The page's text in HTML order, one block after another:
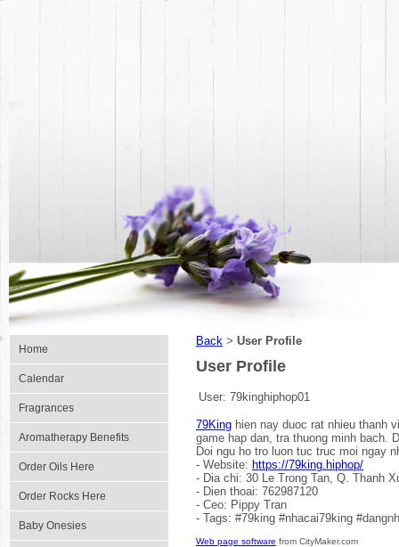
Home
Calendar
Fragrances
Aromatherapy Benefits
Order Oils Here
Order Rocks Here
Baby Onesies
Back > User Profile
User Profile
User: 79kinghiphop01
79King hien nay duoc rat nhieu thanh
game hap dan, tra thuong minh bach.
Doi ngu ho tro luon tuc truc moi ngay
- Website: https://79king.hiphop/
- Dia chi: 30 Le Trong Tan, Q. Thanh
- Dien thoai: 762987120
- Ceo: Pippy Tran
- Tags: #79king #nhacai79king
Web page software from CityMaker.com